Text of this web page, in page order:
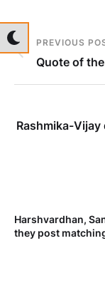
PREVIOUS
Quote of
Rashmika-Vijay
Harshvardhan,
they post